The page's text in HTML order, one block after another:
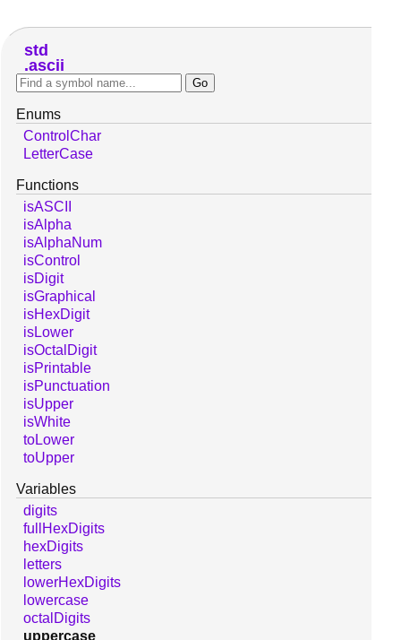
std
ascii
Enums
ControlChar
LetterCase
Functions
isASCII
isAlpha
isAlphaNum
isControl
isDigit
isGraphical
isHexDigit
isLower
isOctalDigit
isPrintable
isPunctuation
isUpper
isWhite
toLower
toUpper
Variables
digits
fullHexDigits
hexDigits
letters
lowerHexDigits
lowercase
octalDigits
uppercase